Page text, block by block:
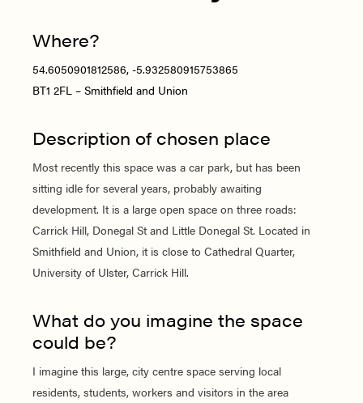
Where?
54.6050901812586, -5.932580915753865
BT1 2FL – Smithfield and Union
Description of chosen place
Most recently this space was a car park, but has been
sitting idle for several years, probably awaiting
development. It is a large open space on three roads:
Carrick Hill, Donegal St and Little Donegal St. Located in
Smithfield and Union, it is close to Cathedral Quarter,
University of Ulster, Carrick Hill.
What do you imagine the space
could be?
I imagine this large, city centre space serving local
residents, students, workers and visitors in the area